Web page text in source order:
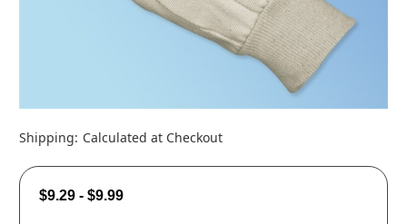
Shipping: Calculated at Checkout
$9.29 - $9.99